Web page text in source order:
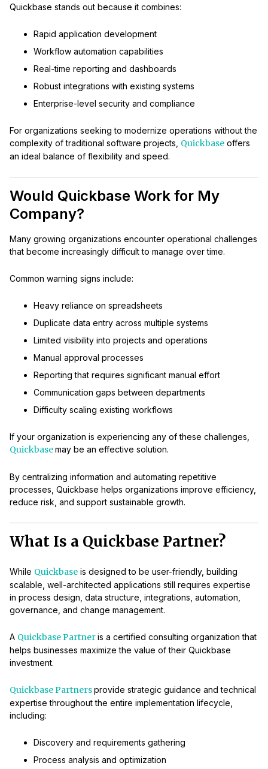
Quickbase stands out because it combines:
Rapid application development
Workflow automation capabilities
Real-time reporting and dashboards
Robust integrations with existing systems
Enterprise-level security and compliance
For organizations seeking to modernize operations without the
complexity of traditional software projects, Quickbase offers
an ideal balance of flexibility and speed.
Would Quickbase Work for My
Company?
Many growing organizations encounter operational challenges
that become increasingly difficult to manage over time.
Common warning signs include:
Heavy reliance on spreadsheets
Duplicate data entry across multiple systems
Limited visibility into projects and operations
Manual approval processes
Reporting that requires significant manual effort
Communication gaps between departments
Difficulty scaling existing workflows
If your organization is experiencing any of these challenges,
Quickbasemay be an effective solution.
By centralizing information and automating repetitive
processes, Quickbase helps organizations improve efficiency,
reduce risk, and support sustainable growth.
What Is a Quickbase Partner?
While Quickbase is designed to be user-friendly, building
scalable, well-architected applications still requires expertise
in process design, data structure, integrations, automation,
governance, and change management.
A Quickbase Partneris a certified consulting organization that
helps businesses maximize the value of their Quickbase
investment.
Quickbase Partnersprovide strategic guidance and technical
expertise throughout the entire implementation lifecycle,
including:
Discovery and requirements gathering
Process analysis and optimization